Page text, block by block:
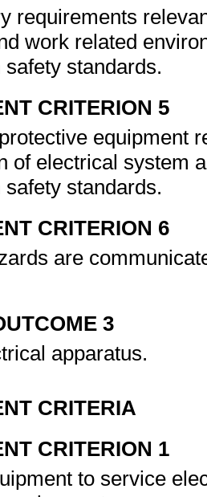
requirements
work related
standards.
CRITERION 5
equipment
of electrical system
standards.
CRITERION 6
are
3
apparatus.
CRITERIA
CRITERION 1
to service